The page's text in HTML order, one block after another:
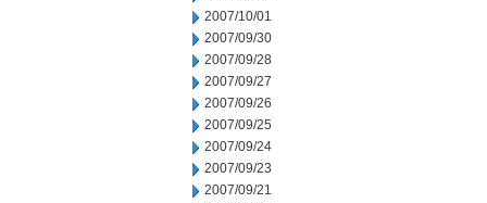
2007/10/01
2007/09/30
2007/09/28
2007/09/27
2007/09/26
2007/09/25
2007/09/24
2007/09/23
2007/09/21